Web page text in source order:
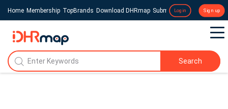
Home Membership TopBrands Download DHRmap Submit a Press Release
Login Sign up
Search